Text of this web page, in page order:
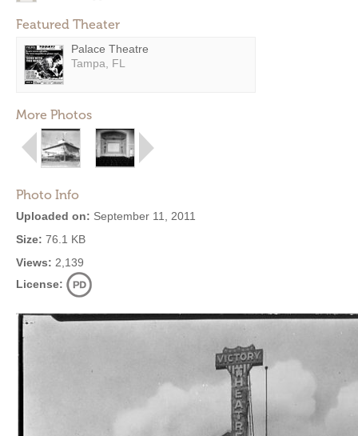
Featured Theater
Palace Theatre
Tampa, FL
More Photos
Photo Info
Uploaded on: September 11, 2011
Size: 76.1 KB
Views: 2,139
License: